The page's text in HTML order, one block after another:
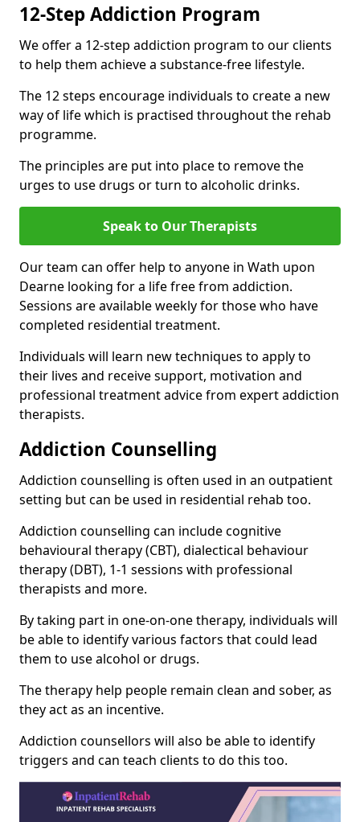
12-Step Addiction Program
We offer a 12-step addiction program to our clients
to help them achieve a substance-free lifestyle.
The 12 steps encourage individuals to create a new
way of life which is practised throughout the rehab
programme.
The principles are put into place to remove the
urges to use drugs or turn to alcoholic drinks.
Speak to Our Therapists
Our team can offer help to anyone in Wath upon
Dearne looking for a life free from addiction.
Sessions are available weekly for those who have
completed residential treatment.
Individuals will learn new techniques to apply to
their lives and receive support, motivation and
professional treatment advice from expert addiction
therapists.
Addiction Counselling
Addiction counselling is often used in an outpatient
setting but can be used in residential rehab too.
Addiction counselling can include cognitive
behavioural therapy (CBT), dialectical behaviour
therapy (DBT), 1-1 sessions with professional
therapists and more.
By taking part in one-on-one therapy, individuals will
be able to identify various factors that could lead
them to use alcohol or drugs.
The therapy help people remain clean and sober, as
they act as an incentive.
Addiction counsellors will also be able to identify
triggers and can teach clients to do this too.